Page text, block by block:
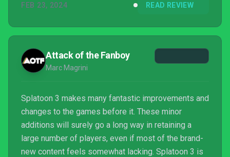
which turned into five, so that should speak for
FEB 23, 2024 READ REVIEW
Attack of the Fanboy
Marc Magrini
Splatoon 3 makes many fantastic improvements and
changes to the games before it. These minor
additions will surely go a long way in retaining a
large number of players, even if most of the brand-
new content feels somewhat lacking. Splatoon 3 is